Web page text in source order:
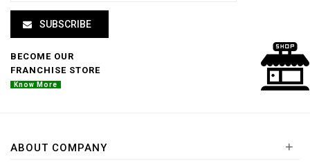
SUBSCRIBE
BECOME OUR
FRANCHISE STORE
Know More
ABOUT COMPANY +